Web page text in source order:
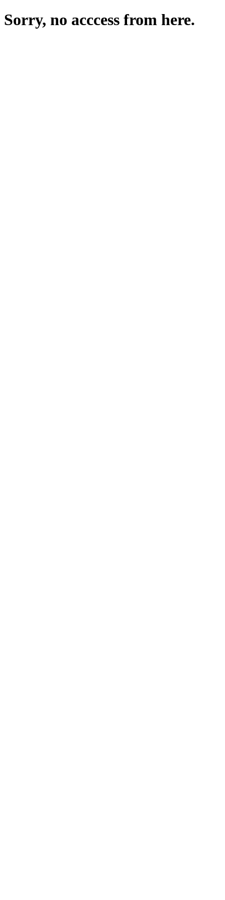
Sorry, no acccess from here.